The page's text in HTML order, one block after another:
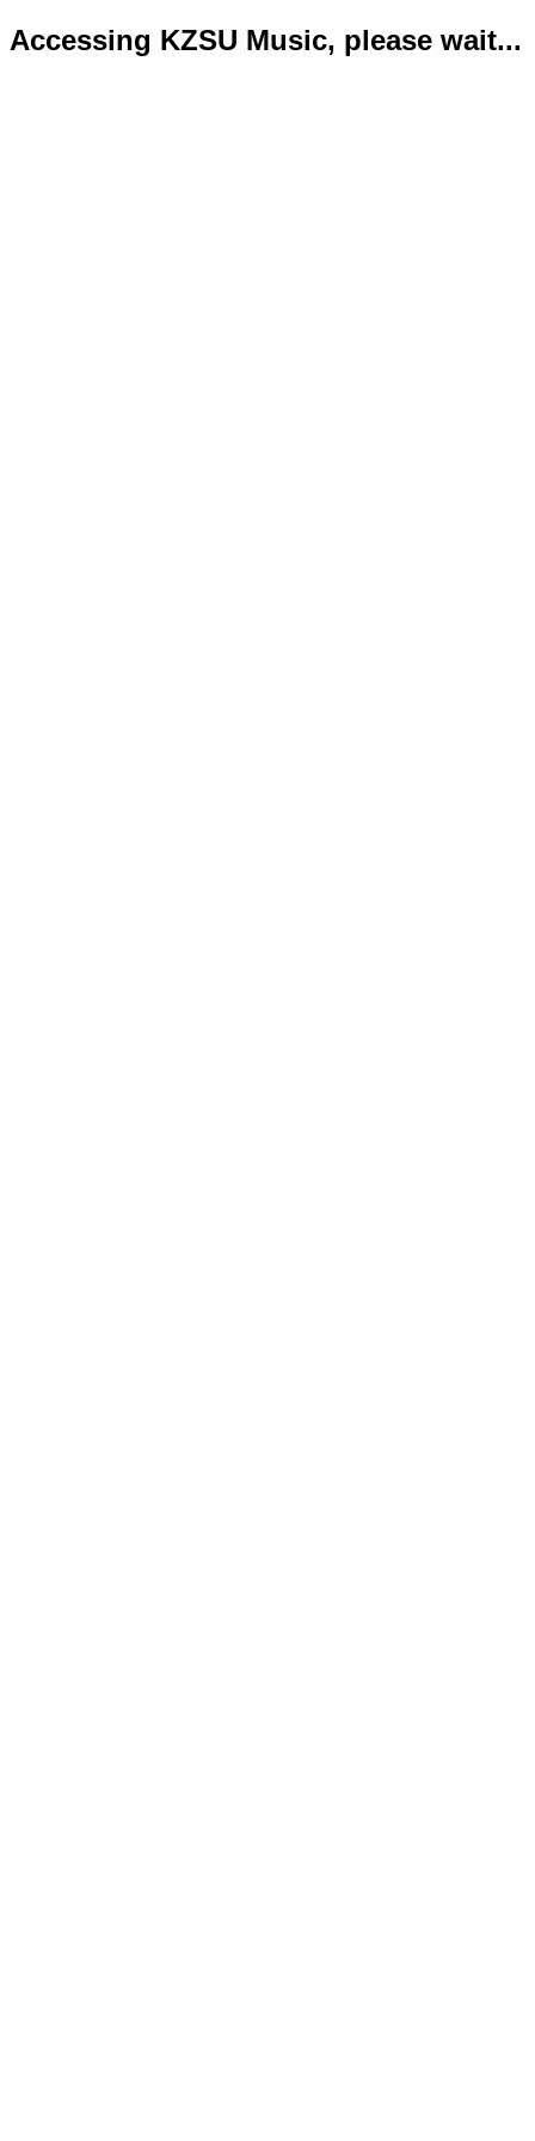
Accessing KZSU Music, please wait...